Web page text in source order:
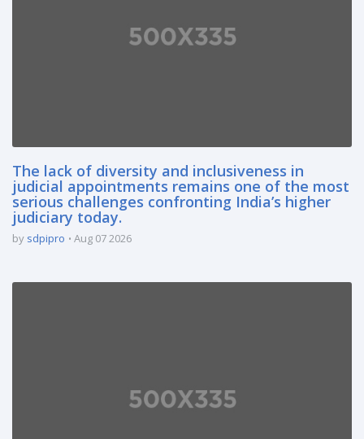
The lack of diversity and inclusiveness in
judicial appointments remains one of the most
serious challenges confronting India’s higher
judiciary today.
by sdpipro Aug 07 2026